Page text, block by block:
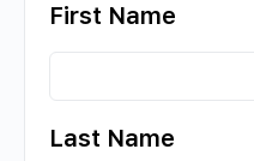
First Name
Last Name